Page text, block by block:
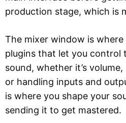
production stage, which is
The mixer window is
plugins that let you control
sound, whether it’s
or handling inputs and
is where you shape your
sending it to get mastered.